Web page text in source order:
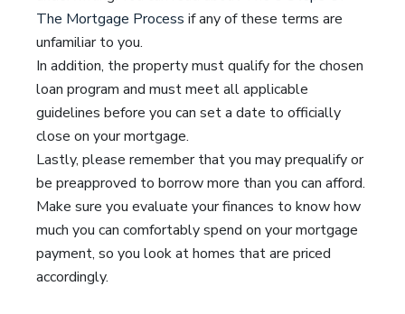
The Mortgage Process if any of these terms are
unfamiliar to you.
In addition, the property must qualify for the chosen
loan program and must meet all applicable
guidelines before you can set a date to officially
close on your mortgage.
Lastly, please remember that you may prequalify or
be preapproved to borrow more than you can afford.
Make sure you evaluate your finances to know how
much you can comfortably spend on your mortgage
payment, so you look at homes that are priced
accordingly.